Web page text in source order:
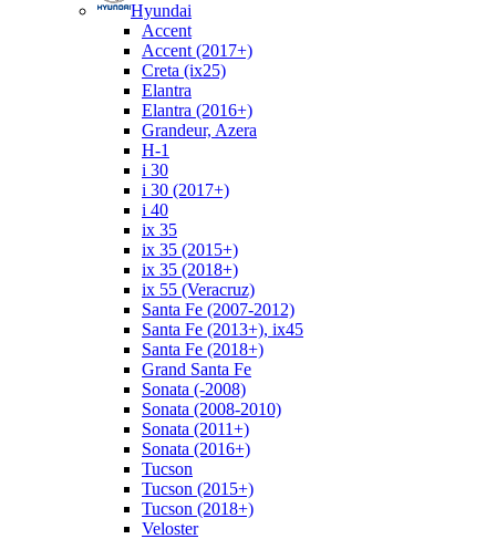
Hyundai
Accent
Accent (2017+)
Creta (ix25)
Elantra
Elantra (2016+)
Grandeur, Azera
H-1
i 30
i 30 (2017+)
i 40
ix 35
ix 35 (2015+)
ix 35 (2018+)
ix 55 (Veracruz)
Santa Fe (2007-2012)
Santa Fe (2013+), ix45
Santa Fe (2018+)
Grand Santa Fe
Sonata (-2008)
Sonata (2008-2010)
Sonata (2011+)
Sonata (2016+)
Tucson
Tucson (2015+)
Tucson (2018+)
Veloster